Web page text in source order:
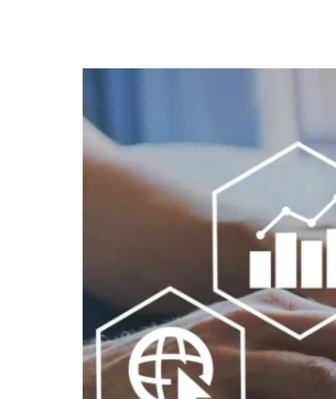
INTO
LET'S GET